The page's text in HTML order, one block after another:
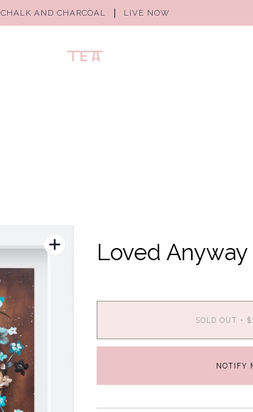
CHALK AND CHARCOAL LIVE NOW
Loved Anyway
SOLD OUT •
NOTIFY